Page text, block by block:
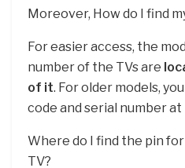
Moreover, How do I find
For easier access, the
number of the TVs are
of it. For older models,
code and serial number
Where do I find the pin
TV?